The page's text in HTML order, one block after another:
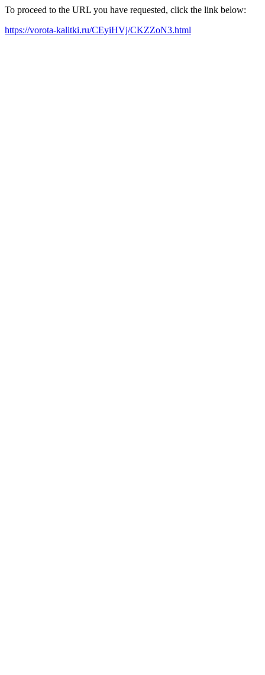
To proceed to the URL you have requested, click the link below:
https://vorota-kalitki.ru/CEyiHVj/CKZZoN3.html